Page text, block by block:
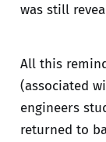
was still
All this
(associated
engineers
returned to